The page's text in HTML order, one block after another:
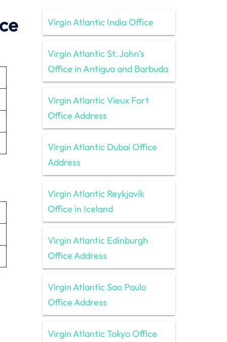
Virgin Atlantic India Office
Virgin Atlantic St. John’s
Office in Antigua and Barbuda
Virgin Atlantic Vieux Fort
Office Address
Virgin Atlantic Dubai Office
Address
Virgin Atlantic Reykjavík
Office in Iceland
Virgin Atlantic Edinburgh
Office Address
Virgin Atlantic Sao Paulo
Office Address
Virgin Atlantic Tokyo Office